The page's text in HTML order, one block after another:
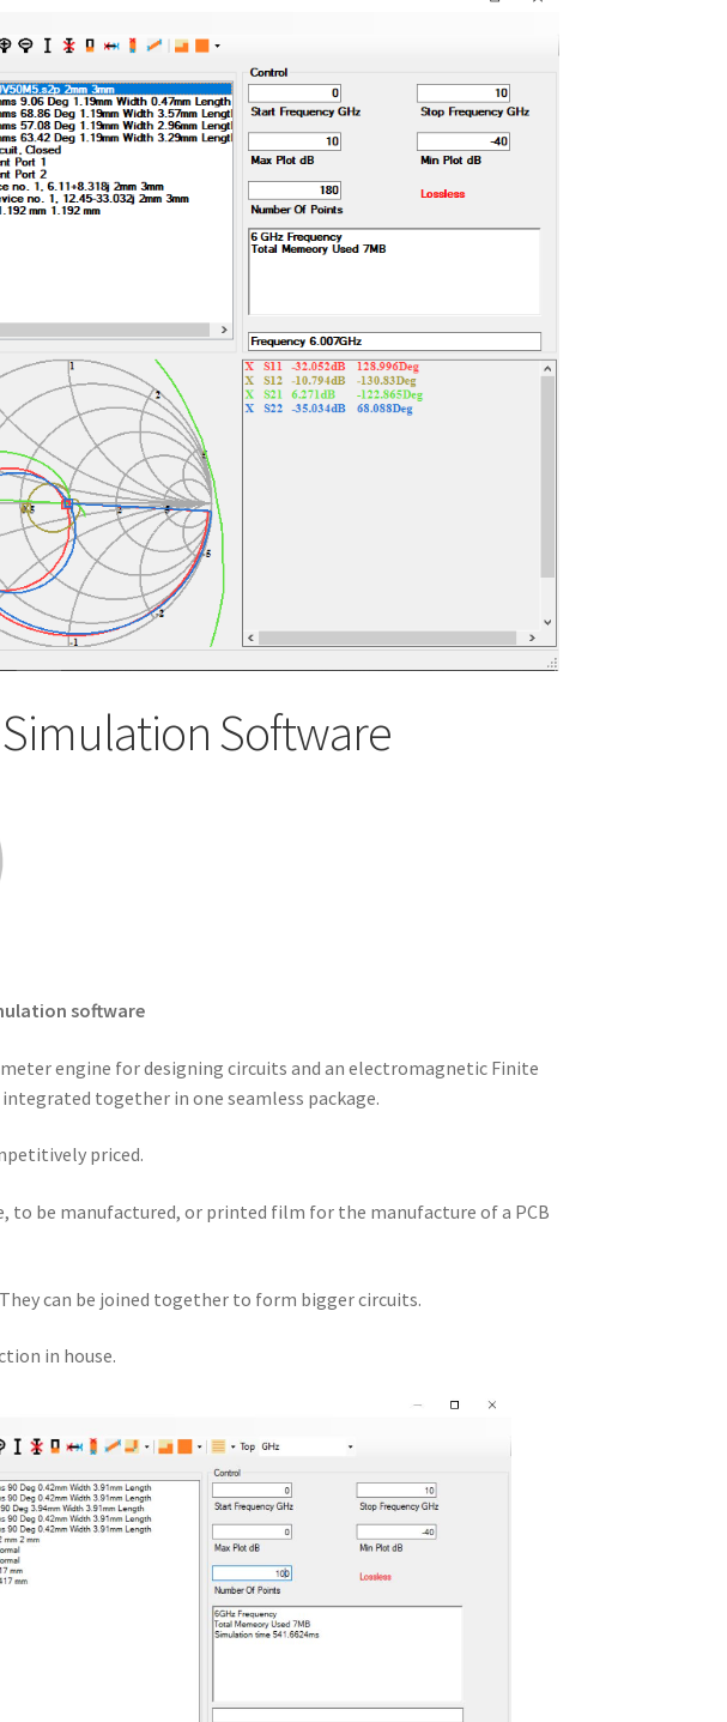
Software
software
engine for designing circuits and an electromagnetic Finite
together in one seamless package.
priced.
to be manufactured, or printed film for the manufacture of a PCB
can be joined together to form bigger circuits.
in house.